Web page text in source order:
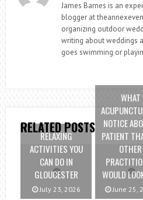
James Barnes is an
blogger at
organizing outdoor
writing about weddings
goes swimming or
RELATED POSTS
RELAXING
ACTIVITIES YOU
CAN DO IN
GLOUCESTER
July 23, 2026
WHAT
NOTICE
PATIENT
OTHER
WOULD
June 25,